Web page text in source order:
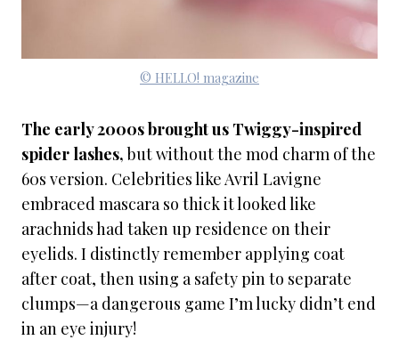
© HELLO! magazine
The early 2000s brought us Twiggy-inspired
spider lashes,but without the mod charm of the
60s version. Celebrities like Avril Lavigne
embraced mascara so thick it looked like
arachnids had taken up residence on their
eyelids. I distinctly remember applying coat
after coat, then using a safety pin to separate
clumps—a dangerous game I’m lucky didn’t end
in an eye injury!